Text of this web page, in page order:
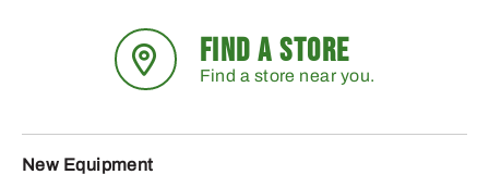
FIND A STORE
Find a store near you.
New Equipment